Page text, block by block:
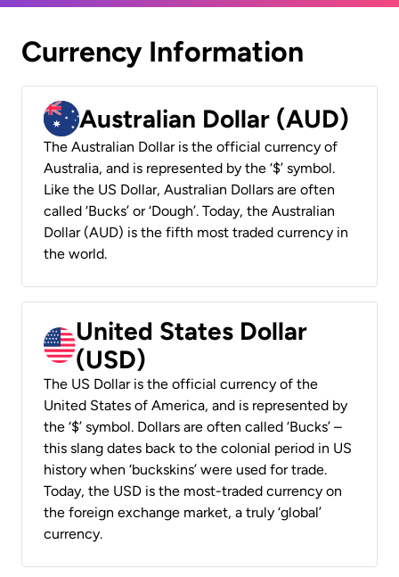
Currency Information
Australian Dollar (AUD)
The Australian Dollar is the official currency of
Australia, and is represented by the ‘$’ symbol.
Like the US Dollar, Australian Dollars are often
called ‘Bucks’ or ‘Dough’. Today, the Australian
Dollar (AUD) is the fifth most traded currency in
the world.
United States Dollar
(USD)
The US Dollar is the official currency of the
United States of America, and is represented by
the ‘$’ symbol. Dollars are often called ‘Bucks’ –
this slang dates back to the colonial period in US
history when ‘buckskins’ were used for trade.
Today, the USD is the most-traded currency on
the foreign exchange market, a truly ‘global’
currency.